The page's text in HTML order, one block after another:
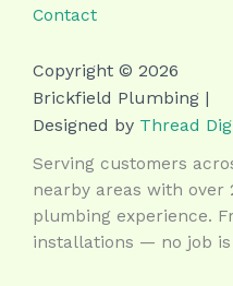
Contact
Copyright © 2026
Brickfield Plumbing |
Designed by Thread
Serving customers
nearby areas with over
plumbing experience.
installations — no job